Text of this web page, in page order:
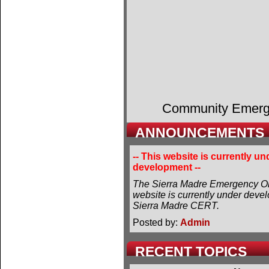
Community
ANNOUNCEMENTS
-- This website is currently
development --
The Sierra Madre Emergency
website is currently under
Sierra Madre CERT.
Posted by: Admin
RECENT TOPICS